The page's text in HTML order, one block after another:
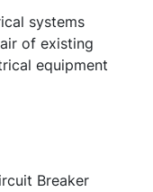
systems
of existing
equipment
Breaker